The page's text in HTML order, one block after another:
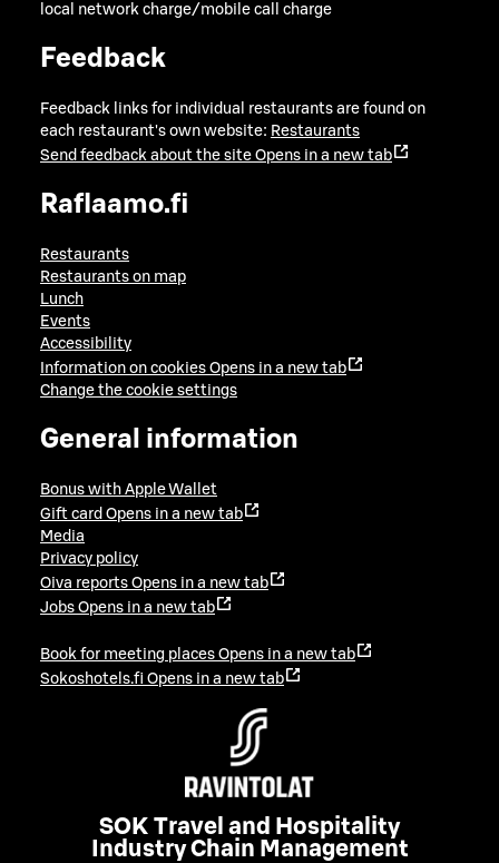
local network charge/mobile call charge
Feedback
Feedback links for individual restaurants are found on
each restaurant's own website: Restaurants
Send feedback about the site Opens in a new tab
Raflaamo.fi
Restaurants
Restaurants on map
Lunch
Events
Accessibility
Information on cookies Opens in a new tab
Change the cookie settings
General information
Bonus with Apple Wallet
Gift card Opens in a new tab
Media
Privacy policy
Oiva reports Opens in a new tab
Jobs Opens in a new tab
Book for meeting places Opens in a new tab
Sokoshotels.fi Opens in a new tab
SOK Travel and Hospitality
Industry Chain Management